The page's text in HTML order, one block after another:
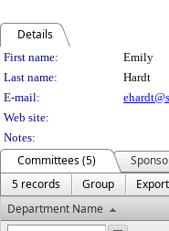
Details
Person Details
First name:
Emily
Last name:
Hardt
E-mail:
Web site:
Notes:
Committees (5)
5 records
Group Export
Department Name